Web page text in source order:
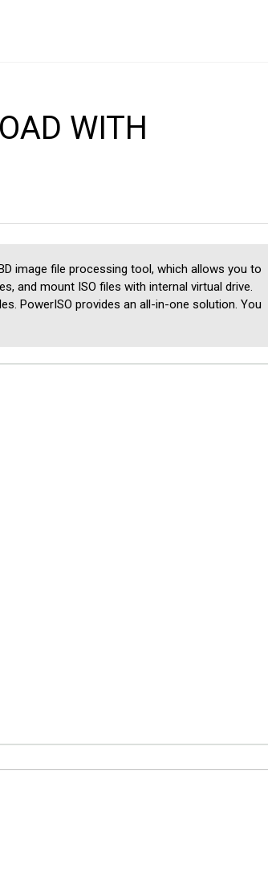
WITH
image file processing tool, which allows you to
and mount ISO files with internal virtual drive.
PowerISO provides an all-in-one solution. You